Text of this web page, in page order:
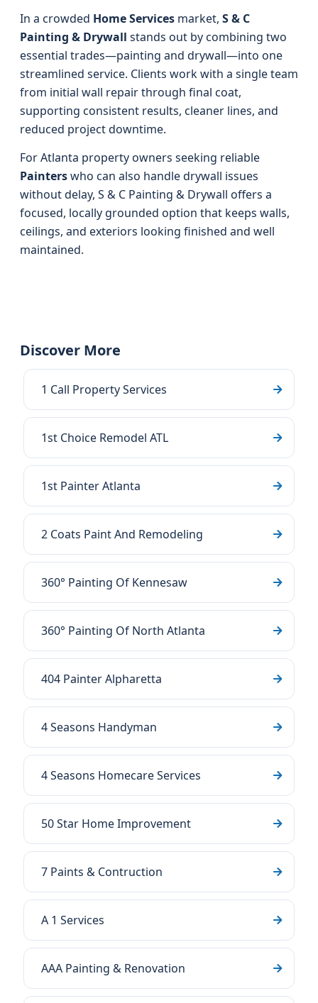
In a crowded Home Services market, S & C
Painting & Drywall stands out by combining two
essential trades—painting and drywall—into one
streamlined service. Clients work with a single team
from initial wall repair through final coat,
supporting consistent results, cleaner lines, and
reduced project downtime.
For Atlanta property owners seeking reliable
Painterswho can also handle drywall issues
without delay, S & C Painting & Drywall offers a
focused, locally grounded option that keeps walls,
ceilings, and exteriors looking finished and well
maintained.
Discover More
1 Call Property Services
1st Choice Remodel ATL
1st Painter Atlanta
2 Coats Paint And Remodeling
360° Painting Of Kennesaw
360° Painting Of North Atlanta
404 Painter Alpharetta
4 Seasons Handyman
4 Seasons Homecare Services
50 Star Home Improvement
7 Paints & Contruction
A 1 Services
AAA Painting & Renovation